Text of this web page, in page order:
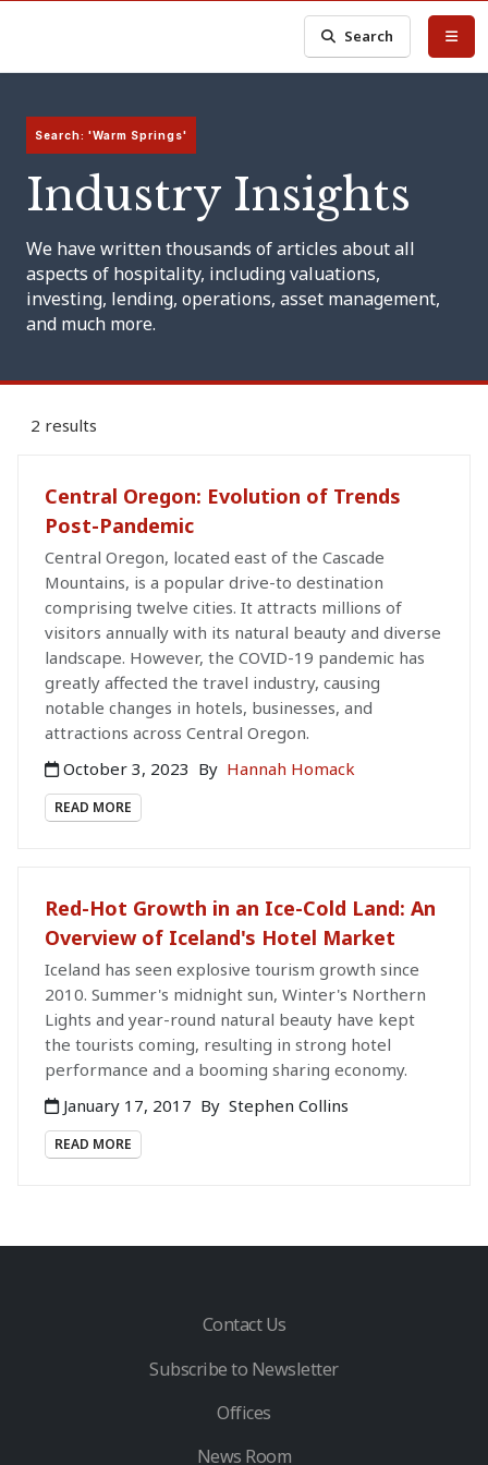
Search
Search: 'Warm Springs'
Industry Insights
We have written thousands of articles about all
aspects of hospitality, including valuations,
investing, lending, operations, asset management,
and much more.
2 results
Central Oregon: Evolution of Trends
Post-Pandemic
Central Oregon, located east of the Cascade
Mountains, is a popular drive-to destination
comprising twelve cities. It attracts millions of
visitors annually with its natural beauty and diverse
landscape. However, the COVID-19 pandemic has
greatly affected the travel industry, causing
notable changes in hotels, businesses, and
attractions across Central Oregon.
October 3, 2023 By Hannah Homack
READ MORE
Red-Hot Growth in an Ice-Cold Land: An
Overview of Iceland's Hotel Market
Iceland has seen explosive tourism growth since
2010. Summer's midnight sun, Winter's Northern
Lights and year-round natural beauty have kept
the tourists coming, resulting in strong hotel
performance and a booming sharing economy.
January 17, 2017 By Stephen Collins
READ MORE
Contact Us
Subscribe to Newsletter
Offices
News Room